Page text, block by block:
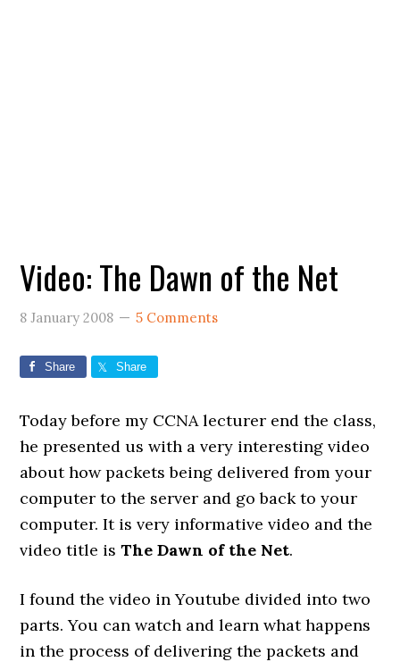
Video: The Dawn of the Net
8 January 2008 5 Comments
Share Share
Today before my CCNA lecturer end the class,
he presented us with a very interesting video
about how packets being delivered from your
computer to the server and go back to your
computer. It is very informative video and the
video title isThe Dawn of the Net.
I found the video in Youtube divided into two
parts. You can watch and learn what happens
in the process of delivering the packets and